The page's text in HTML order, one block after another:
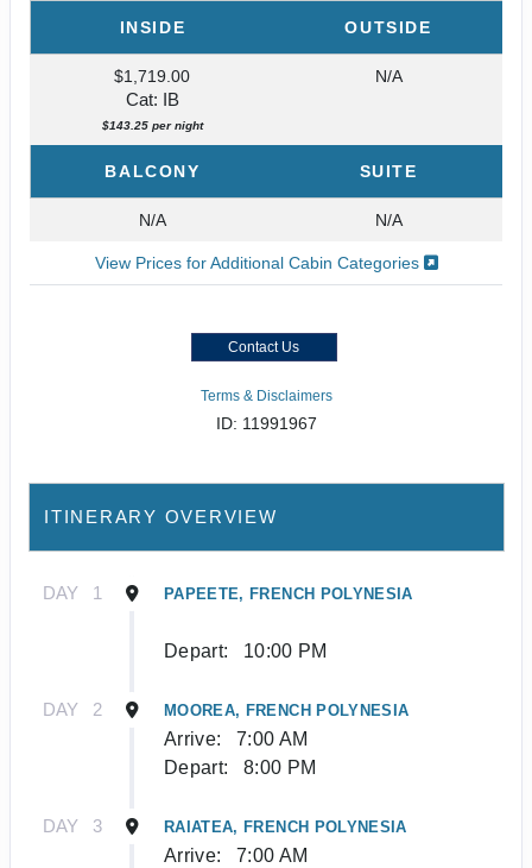
INSIDE OUTSIDE
$1,719.00
Cat: IB
$143.25 per night
N/A
BALCONY SUITE
N/A N/A
View Prices for Additional Cabin Categories
Contact Us
Terms & Disclaimers
ID: 11991967
ITINERARY OVERVIEW
DAY 1 PAPEETE, FRENCH POLYNESIA
Depart: 10:00 PM
DAY 2 MOOREA, FRENCH POLYNESIA
Arrive:
7:00 AM
Depart:
8:00 PM
DAY 3 RAIATEA, FRENCH POLYNESIA
Arrive:
7:00 AM